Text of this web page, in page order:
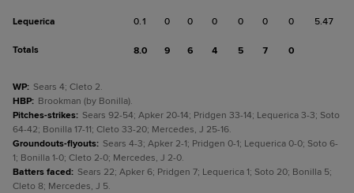
Lequerica 0.1 0 0 0 0 0 0 5.47
Totals 8.0 9 6 4 5 7 0
WP: Sears 4; Cleto 2.
HBP: Brookman (by Bonilla).
Pitches-strikes: Sears 92-54; Apker 20-14; Pridgen 33-14; Lequerica 3-3; Soto
64-42; Bonilla 17-11; Cleto 33-20; Mercedes, J 25-16.
Groundouts-flyouts: Sears 4-3; Apker 2-1; Pridgen 0-1; Lequerica 0-0; Soto 6-
1; Bonilla 1-0; Cleto 2-0; Mercedes, J 2-0.
Batters faced: Sears 22; Apker 6; Pridgen 7; Lequerica 1; Soto 20; Bonilla 5;
Cleto 8; Mercedes, J 5.